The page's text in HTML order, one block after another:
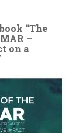
“The
–
on a